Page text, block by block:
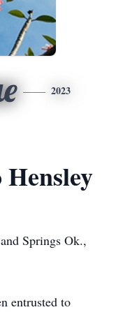
2023
Springs Ok.,
entrusted to